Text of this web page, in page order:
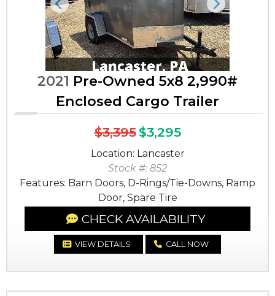
Previous Next
2021 Pre-Owned 5x8 2,990#
Enclosed Cargo Trailer
$3,395$3,295
Location: Lancaster
Stock #: 852
Features: Barn Doors, D-Rings/Tie-Downs, Ramp
Door, Spare Tire
CHECK AVAILABILITY
VIEW DETAILS CALL NOW